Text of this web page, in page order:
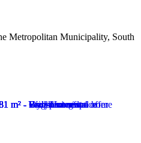
Metropolitan Municipality, South